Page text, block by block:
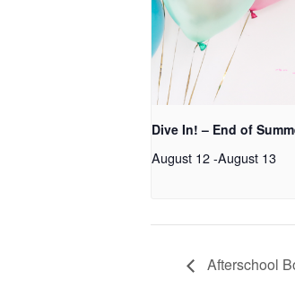
Dive In! – End of
August 12-August 13
Afterschool